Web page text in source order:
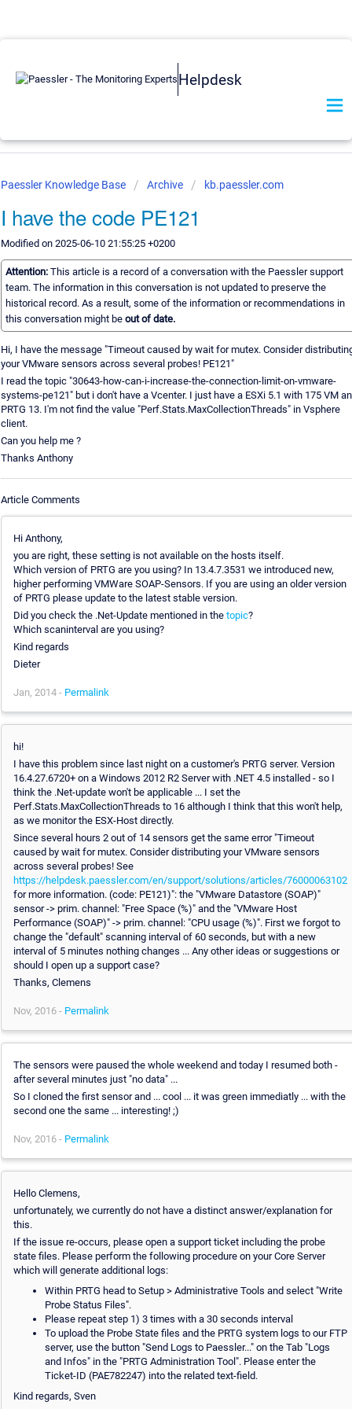
Helpdesk
Paessler Knowledge Base Archive kb.paessler.com
I have the code PE121
Modified on 2025-06-10 21:55:25 +0200
Attention: This article is a record of a conversation with the Paessler support
team. The information in this conversation is not updated to preserve the
historical record. As a result, some of the information or recommendations in
this conversation might be out of date.
Hi, I have the message "Timeout caused by wait for mutex. Consider
your VMware sensors across several probes! PE121"
I read the topic "30643-how-can-i-increase-the-connection-limit-on-vmware-
systems-pe121" but i don't have a Vcenter. I just have a ESXi 5.1 with 175 VM
PRTG 13. I'm not find the value "Perf.Stats.MaxCollectionThreads" in Vsphere
client.
Can you help me ?
Thanks Anthony
Article Comments
Hi Anthony,
you are right, these setting is not available on the hosts itself.
Which version of PRTG are you using? In 13.4.7.3531 we introduced new,
higher performing VMWare SOAP-Sensors. If you are using an older version
of PRTG please update to the latest stable version.
Did you check the .Net-Update mentioned in the topic?
Which scaninterval are you using?
Kind regards
Dieter
Jan, 2014 - Permalink
hi!
I have this problem since last night on a customer's PRTG server. Version
16.4.27.6720+ on a Windows 2012 R2 Server with .NET 4.5 installed - so I
think the .Net-update won't be applicable ... I set the
Perf.Stats.MaxCollectionThreads to 16 although I think that this won't help,
as we monitor the ESX-Host directly.
Since several hours 2 out of 14 sensors get the same error "Timeout
caused by wait for mutex. Consider distributing your VMware sensors
across several probes! See
https://helpdesk.paessler.com/en/support/solutions/articles/76000063102
for more information. (code: PE121)": the "VMware Datastore (SOAP)"
sensor -> prim. channel: "Free Space (%)" and the "VMware Host
Performance (SOAP)" -> prim. channel: "CPU usage (%)". First we forgot to
change the "default" scanning interval of 60 seconds, but with a new
interval of 5 minutes nothing changes ... Any other ideas or suggestions or
should I open up a support case?
Thanks, Clemens
Nov, 2016 - Permalink
The sensors were paused the whole weekend and today I resumed both -
after several minutes just "no data" ...
So I cloned the first sensor and ... cool ... it was green immediatly ... with the
second one the same ... interesting! ;)
Nov, 2016 - Permalink
Hello Clemens,
unfortunately, we currently do not have a distinct answer/explanation for
this.
If the issue re-occurs, please open a support ticket including the probe
state files. Please perform the following procedure on your Core Server
which will generate additional logs:
Within PRTG head to Setup > Administrative Tools and select "Write
Probe Status Files".
Please repeat step 1) 3 times with a 30 seconds interval
To upload the Probe State files and the PRTG system logs to our FTP
server, use the button "Send Logs to Paessler..." on the Tab "Logs
and Infos" in the "PRTG Administration Tool". Please enter the
Ticket-ID (PAE782247) into the related text-field.
Kind regards, Sven